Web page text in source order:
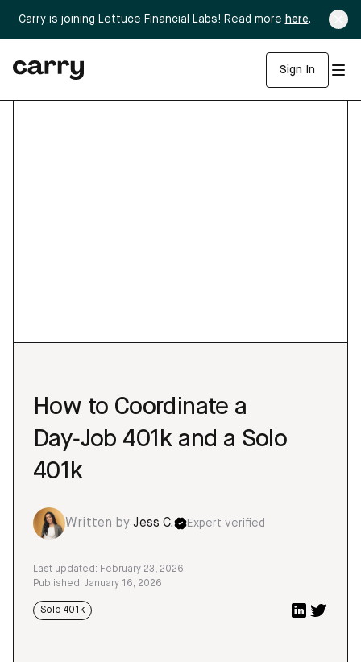
Carry is joining Lettuce Financial Labs! Read more here.
Sign In
How to Coordinate a
Day‑Job 401k and a Solo
401k
Written by Jess C. Expert verified
Last updated: February 23, 2026
Published: January 16, 2026
Solo 401k